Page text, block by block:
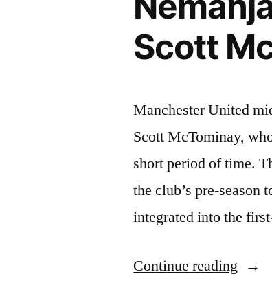
Next
Scott
Manchester United
Scott McTominay,
short period of time.
the club’s pre-season
integrated into the
Continue reading